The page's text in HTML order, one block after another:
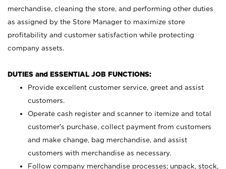
merchandise, cleaning the store, and performing other duties
as assigned by the Store Manager to maximize store
profitability and customer satisfaction while protecting
company assets.
DUTIES and ESSENTIAL JOB FUNCTIONS:
Provide excellent customer service, greet and assist
customers.
Operate cash register and scanner to itemize and total
customer’s purchase, collect payment from customers
and make change, bag merchandise, and assist
customers with merchandise as necessary.
Follow company merchandise processes; unpack, stock,